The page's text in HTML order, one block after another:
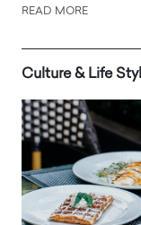
READ MORE
Culture & Life